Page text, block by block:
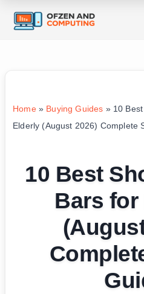
Home» Buying Guides » 10
Elderly (August 2026) Complete
10 Best
Bars